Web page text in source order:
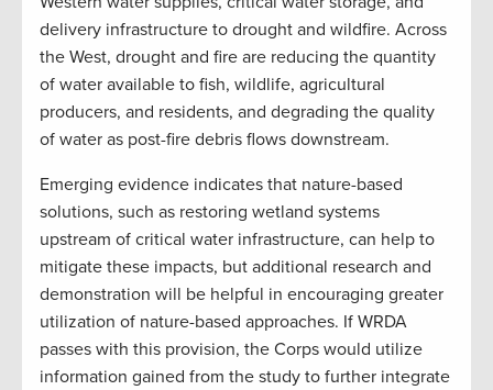
delivery infrastructure to drought and wildfire. Across
the West, drought and fire are reducing the quantity
of water available to fish, wildlife, agricultural
producers, and residents, and degrading the quality
of water as post-fire debris flows downstream.
Emerging evidence indicates that nature-based
solutions, such as restoring wetland systems
upstream of critical water infrastructure, can help to
mitigate these impacts, but additional research and
demonstration will be helpful in encouraging greater
utilization of nature-based approaches. If WRDA
passes with this provision, the Corps would utilize
information gained from the study to further integrate